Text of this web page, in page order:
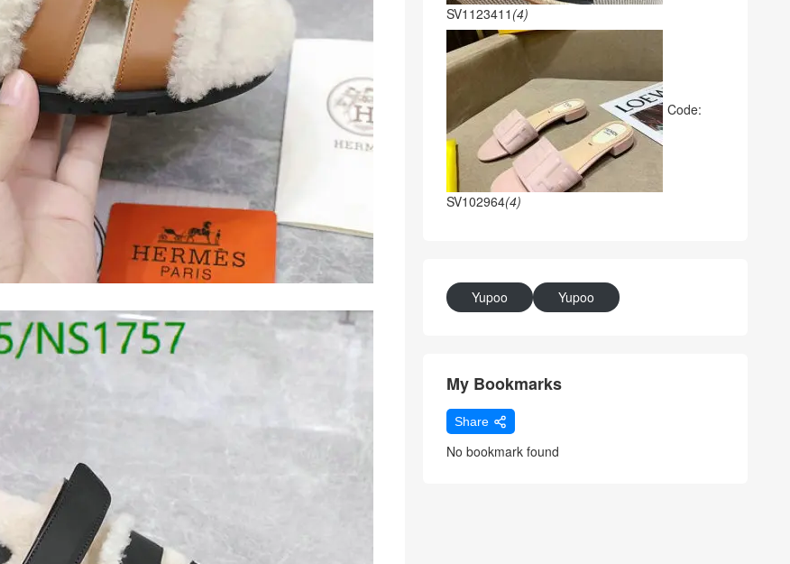
SV1123411 (4)
Code:
SV102964(4)
Yupoo Yupoo
My Bookmarks
Share
No bookmark found